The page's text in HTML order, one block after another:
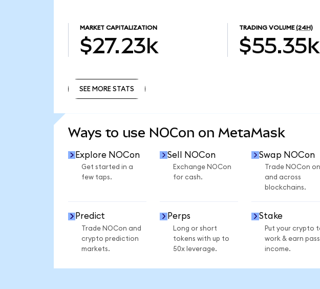
MARKET CAPITALIZATION
$27.23k
TRADING VOLUME (24H)
$55.35k
SEE MORE STATS
Ways to use NOCon on MetaMask
Explore NOCon
Get started in a
few taps.
Sell NOCon
Exchange NOCon
for cash.
Swap NOCon
Trade NOCon on
and across
blockchains.
Predict
Trade NOCon and
crypto prediction
markets.
Perps
Long or short
tokens with up to
50x leverage.
Stake
Put your crypto
work & earn
income.